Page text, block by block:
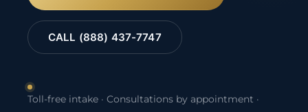
CALL (888) 437-7747
Toll-free intake · Consultations by appointment ·